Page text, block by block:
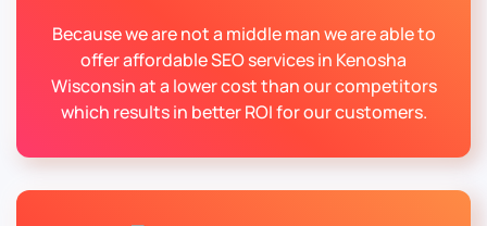
Because we are not a middle man we are able to
offer affordable SEO services in Kenosha
Wisconsin at a lower cost than our competitors
which results in better ROI for our customers.